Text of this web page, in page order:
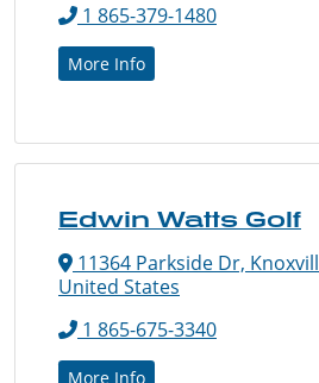
1 865-379-1480
More Info
Edwin Watts Golf
11364 Parkside Dr,
United States
1 865-675-3340
More Info